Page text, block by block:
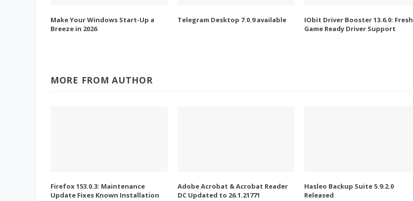
Make Your Windows Start-Up a
Breeze in 2026
Telegram Desktop 7.0.9 available
IObit Driver Booster 13.6.0: Fresh
Game Ready Driver Support
MORE FROM AUTHOR
Firefox 153.0.3: Maintenance
Update Fixes Known Installation
Adobe Acrobat & Acrobat Reader
DC Updated to 26.1.21771
Hasleo Backup Suite 5.9.2.0
Released